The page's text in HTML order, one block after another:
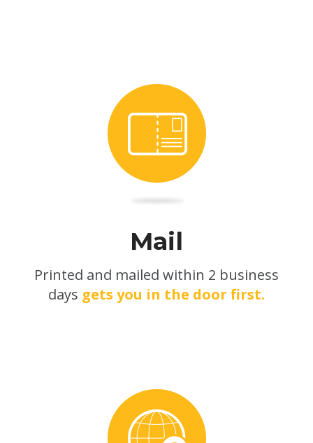
Mail
Printed and mailed within 2 business
days gets you in the door first.